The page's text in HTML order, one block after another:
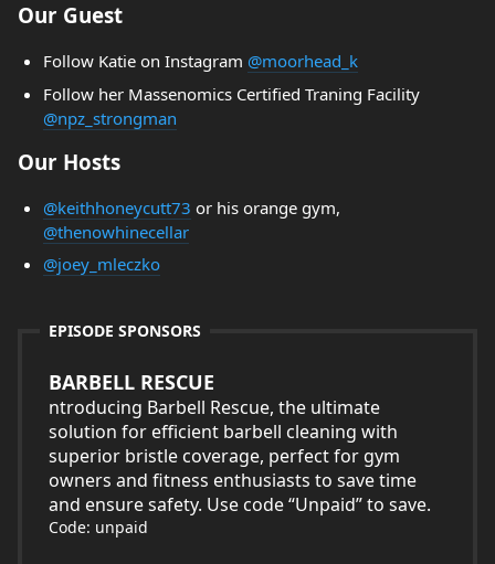
Our Guest
Follow Katie on Instagram @moorhead_k
Follow her Massenomics Certified Traning Facility
@npz_strongman
Our Hosts
@keithhoneycutt73 or his orange gym,
@thenowhinecellar
@joey_mleczko
EPISODE SPONSORS
BARBELL RESCUE
ntroducing Barbell Rescue, the ultimate
solution for efficient barbell cleaning with
superior bristle coverage, perfect for gym
owners and fitness enthusiasts to save time
and ensure safety. Use code “Unpaid” to save.
Code: unpaid